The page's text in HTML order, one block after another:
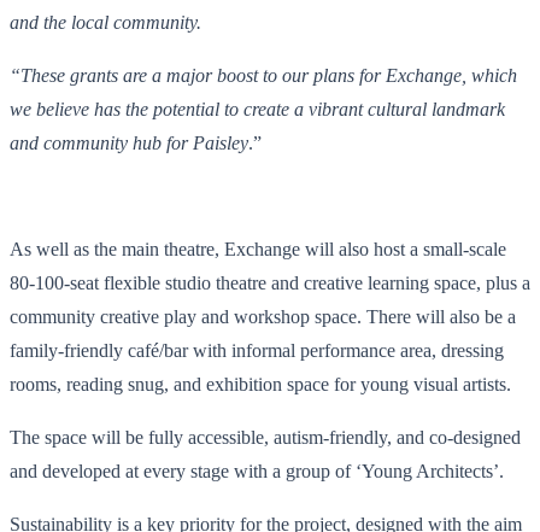
and the local community.
“These grants are a major boost to our plans for Exchange, which
we believe has the potential to create a vibrant cultural landmark
and community hub for Paisley.”
As well as the main theatre, Exchange will also host a small-scale
80-100-seat flexible studio theatre and creative learning space, plus a
community creative play and workshop space. There will also be a
family-friendly café/bar with informal performance area, dressing
rooms, reading snug, and exhibition space for young visual artists.
The space will be fully accessible, autism-friendly, and co-designed
and developed at every stage with a group of ‘Young Architects’.
Sustainability is a key priority for the project, designed with the aim